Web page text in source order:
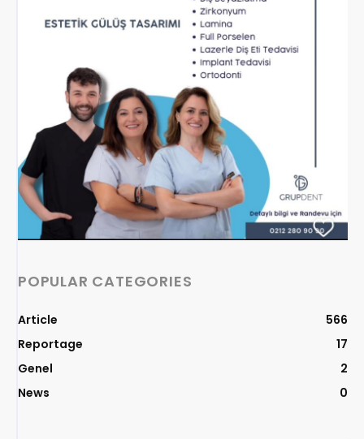
POPULAR CATEGORIES
Article
566
Reportage
17
Genel
2
News
0